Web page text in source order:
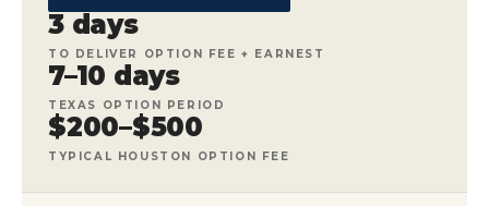
3 days
TO DELIVER OPTION FEE + EARNEST
7–10 days
TEXAS OPTION PERIOD
$200–$500
TYPICAL HOUSTON OPTION FEE